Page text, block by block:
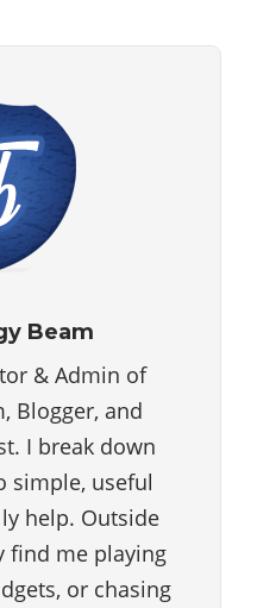
Beam
& Admin of
Blogger, and
I break down
simple, useful
help. Outside
find me playing
or chasing